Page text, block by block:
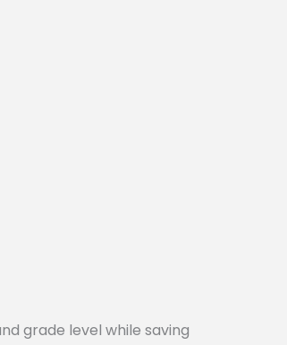
grade level while saving